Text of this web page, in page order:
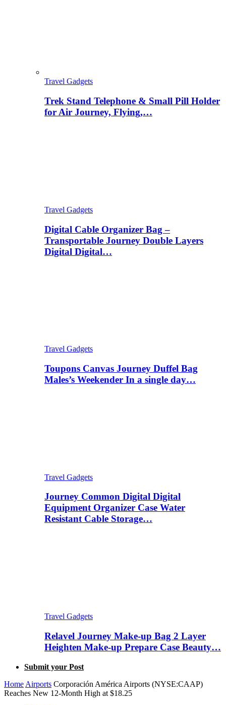
Travel Gadgets
Trek Stand Telephone & Small Pill Holder
for Air Journey, Flying,…
Travel Gadgets
Digital Cable Organizer Bag –
Transportable Journey Double Layers
Digital Digital…
Travel Gadgets
Toupons Canvas Journey Duffel Bag
Males’s Weekender In a single day…
Travel Gadgets
Journey Common Digital Digital
Equipment Organizer Case Water
Resistant Cable Storage…
Travel Gadgets
Relavel Journey Make-up Bag 2 Layer
Heighten Make-up Prepare Case Beauty…
Submit your Post
Home Airports Corporación América Airports (NYSE:CAAP)
Reaches New 12-Month High at $18.25